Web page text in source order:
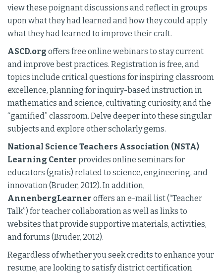
view these poignant discussions and reflect in groups
upon what they had learned and how they could apply
what they had learned to improve their craft.
ASCD.org offers free online webinars to stay current
and improve best practices. Registration is free, and
topics include critical questions for inspiring classroom
excellence, planning for inquiry-based instruction in
mathematics and science, cultivating curiosity, and the
“gamified” classroom. Delve deeper into these singular
subjects and explore other scholarly gems.
National Science Teachers Association (NSTA)
Learning Center provides online seminars for
educators (gratis) related to science, engineering, and
innovation (Bruder, 2012). In addition,
AnnenbergLearner offers an e-mail list (“Teacher
Talk”) for teacher collaboration as well as links to
websites that provide supportive materials, activities,
and forums (Bruder, 2012).
Regardless of whether you seek credits to enhance your
resume, are looking to satisfy district certification